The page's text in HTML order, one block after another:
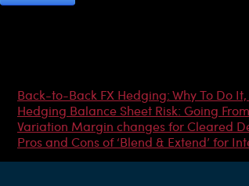
Back-to-Back FX Hedging: Why To Do
Hedging Balance Sheet Risk: Going
Variation Margin changes for Cleared
Pros and Cons of ‘Blend & Extend’ for